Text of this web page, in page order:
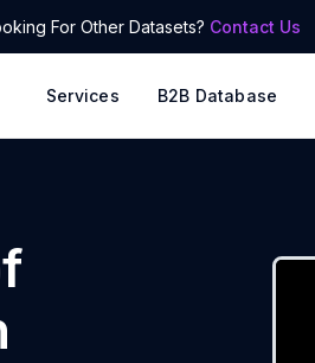
For Other Datasets? Contact Us
Services B2B Database